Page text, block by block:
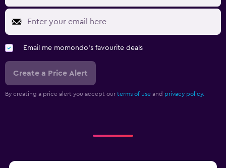
Email me momondo's favourite deals
Create a Price Alert
By creating a price alert you accept our terms of use and privacy policy.